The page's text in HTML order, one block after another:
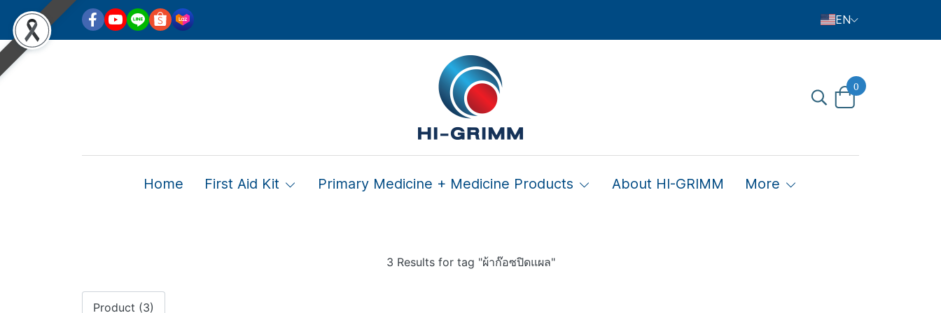
EN
0
Home First Aid Kit Primary Medicine + Medicine Products About HI-GRIMM More
3 Results for tag "ผ้าก๊อซปิดแผล"
Product (3)